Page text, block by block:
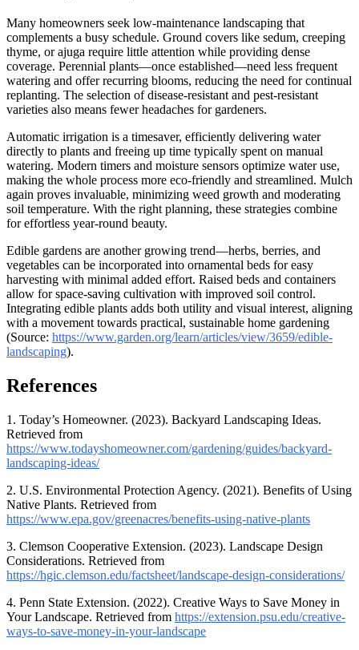
Many homeowners seek low-maintenance landscaping that
complements a busy schedule. Ground covers like sedum, creeping
thyme, or ajuga require little attention while providing dense
coverage. Perennial plants—once established—need less frequent
watering and offer recurring blooms, reducing the need for continual
replanting. The selection of disease-resistant and pest-resistant
varieties also means fewer headaches for gardeners.
Automatic irrigation is a timesaver, efficiently delivering water
directly to plants and freeing up time typically spent on manual
watering. Modern timers and moisture sensors optimize water use,
making the whole process more eco-friendly and streamlined. Mulch
again proves invaluable, minimizing weed growth and moderating
soil temperature. With the right planning, these strategies combine
for effortless year-round beauty.
Edible gardens are another growing trend—herbs, berries, and
vegetables can be incorporated into ornamental beds for easy
harvesting with minimal added effort. Raised beds and containers
allow for space-saving cultivation with improved soil control.
Integrating edible plants adds both utility and visual interest, aligning
with a movement towards practical, sustainable home gardening
(Source: https://www.garden.org/learn/articles/view/3659/edible-
landscaping).
References
1. Today’s Homeowner. (2023). Backyard Landscaping Ideas.
Retrieved from
https://www.todayshomeowner.com/gardening/guides/backyard-
landscaping-ideas/
2. U.S. Environmental Protection Agency. (2021). Benefits of Using
Native Plants. Retrieved from
https://www.epa.gov/greenacres/benefits-using-native-plants
3. Clemson Cooperative Extension. (2023). Landscape Design
Considerations. Retrieved from
https://hgic.clemson.edu/factsheet/landscape-design-considerations/
4. Penn State Extension. (2022). Creative Ways to Save Money in
Your Landscape. Retrieved from https://extension.psu.edu/creative-
ways-to-save-money-in-your-landscape